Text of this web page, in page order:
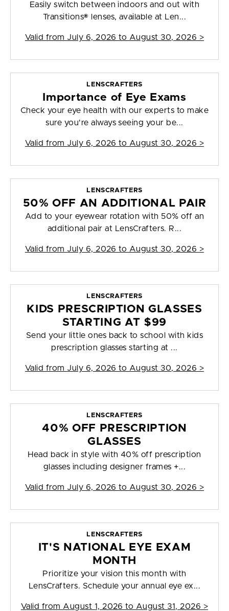
Easily switch between indoors and out with
Transitions® lenses, available at Len...
Valid from July 6, 2026 to August 30, 2026 >
LENSCRAFTERS
Importance of Eye Exams
Check your eye health with our experts to make
sure you're always seeing your be...
Valid from July 6, 2026 to August 30, 2026 >
LENSCRAFTERS
50% OFF AN ADDITIONAL PAIR
Add to your eyewear rotation with 50% off an
additional pair at LensCrafters. R...
Valid from July 6, 2026 to August 30, 2026 >
LENSCRAFTERS
KIDS PRESCRIPTION GLASSES
STARTING AT $99
Send your little ones back to school with kids
prescription glasses starting at ...
Valid from July 6, 2026 to August 30, 2026 >
LENSCRAFTERS
40% OFF PRESCRIPTION
GLASSES
Head back in style with 40% off prescription
glasses including designer frames +...
Valid from July 6, 2026 to August 30, 2026 >
LENSCRAFTERS
IT'S NATIONAL EYE EXAM
MONTH
Prioritize your vision this month with
LensCrafters. Schedule your annual eye ex...
Valid from August 1, 2026 to August 31, 2026 >